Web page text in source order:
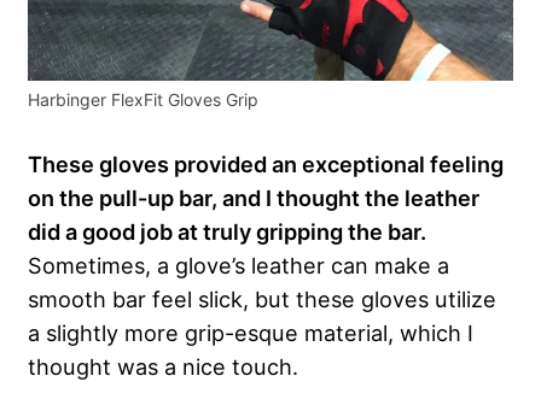
Harbinger FlexFit Gloves Grip
These gloves provided an exceptional feeling
on the pull-up bar, and I thought the leather
did a good job at truly gripping the bar.
Sometimes, a glove’s leather can make a
smooth bar feel slick, but these gloves utilize
a slightly more grip-esque material, which I
thought was a nice touch.